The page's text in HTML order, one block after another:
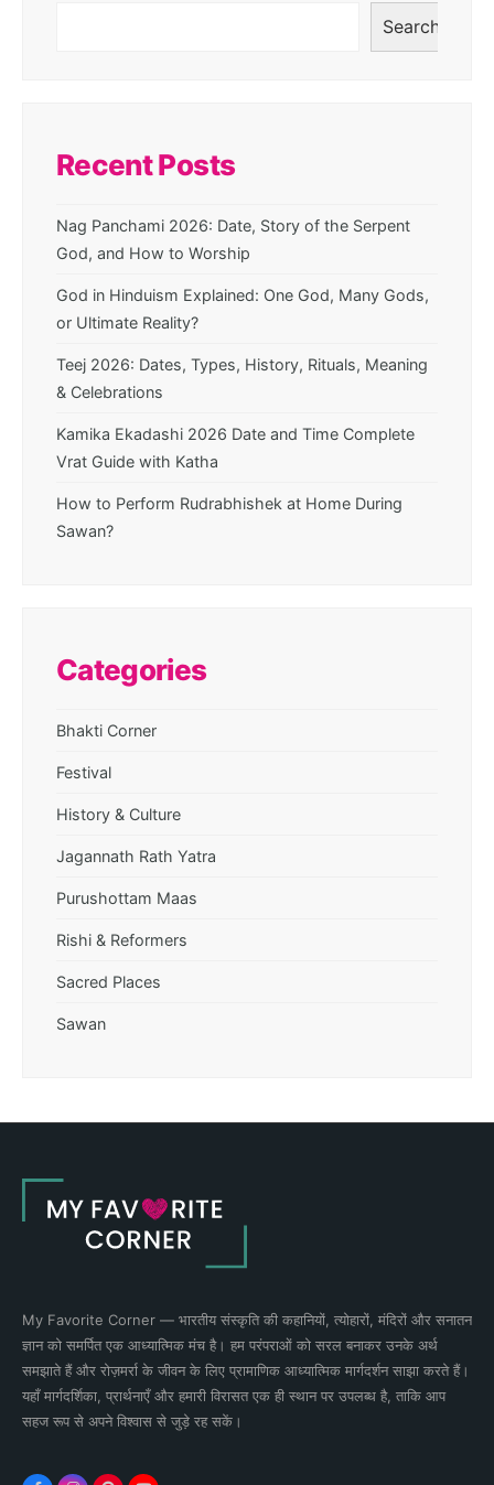
Search
Recent Posts
Nag Panchami 2026: Date, Story of the Serpent
God, and How to Worship
God in Hinduism Explained: One God, Many Gods,
or Ultimate Reality?
Teej 2026: Dates, Types, History, Rituals, Meaning
& Celebrations
Kamika Ekadashi 2026 Date and Time Complete
Vrat Guide with Katha
How to Perform Rudrabhishek at Home During
Sawan?
Categories
Bhakti Corner
Festival
History & Culture
Jagannath Rath Yatra
Purushottam Maas
Rishi & Reformers
Sacred Places
Sawan
My Favorite Corner — भारतीय संस्कृति की कहानियों, त्योहारों, मंदिरों और सनातन
ज्ञान को समर्पित एक आध्यात्मिक मंच है। हम परंपराओं को सरल बनाकर उनके अर्थ
समझाते हैं और रोज़मर्रा के जीवन के लिए प्रामाणिक आध्यात्मिक मार्गदर्शन साझा करते हैं।
यहाँ मार्गदर्शिका, प्रार्थनाएँ और हमारी विरासत एक ही स्थान पर उपलब्ध है, ताकि आप
सहज रूप से अपने विश्वास से जुड़े रह सकें।